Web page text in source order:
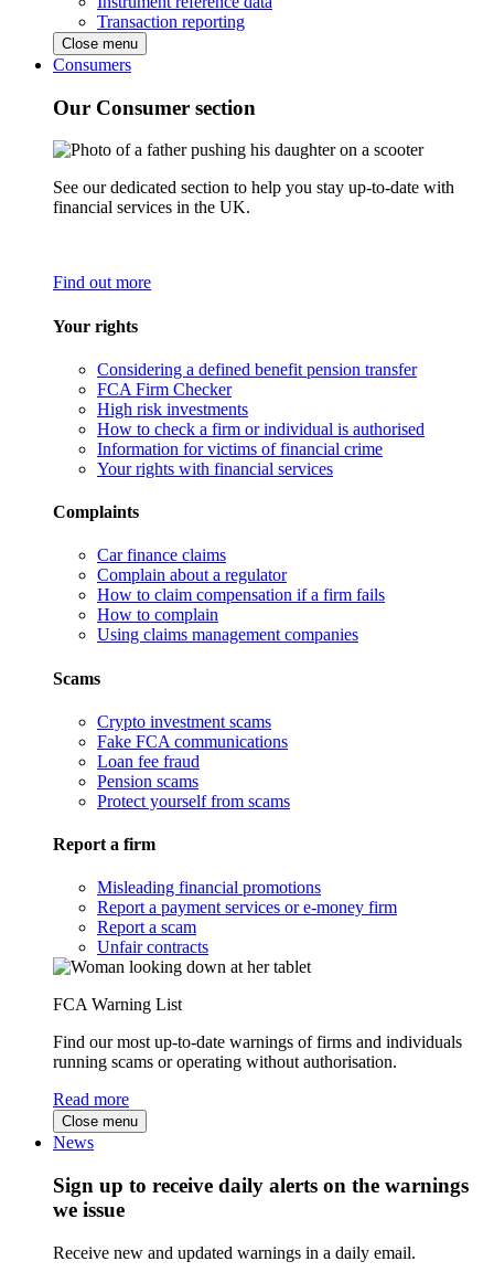
Transaction reporting
Close menu
Consumers
Our Consumer section
See our dedicated section to help you stay up-to-date with
financial services in the UK.
Find out more
Your rights
Considering a defined benefit pension transfer
FCA Firm Checker
High risk investments
How to check a firm or individual is authorised
Information for victims of financial crime
Your rights with financial services
Complaints
Car finance claims
Complain about a regulator
How to claim compensation if a firm fails
How to complain
Using claims management companies
Scams
Crypto investment scams
Fake FCA communications
Loan fee fraud
Pension scams
Protect yourself from scams
Report a firm
Misleading financial promotions
Report a payment services or e-money firm
Report a scam
Unfair contracts
FCA Warning List
Find our most up-to-date warnings of firms and individuals
running scams or operating without authorisation.
Read more
Close menu
News
Sign up to receive daily alerts on the warnings
we issue
Receive new and updated warnings in a daily email.